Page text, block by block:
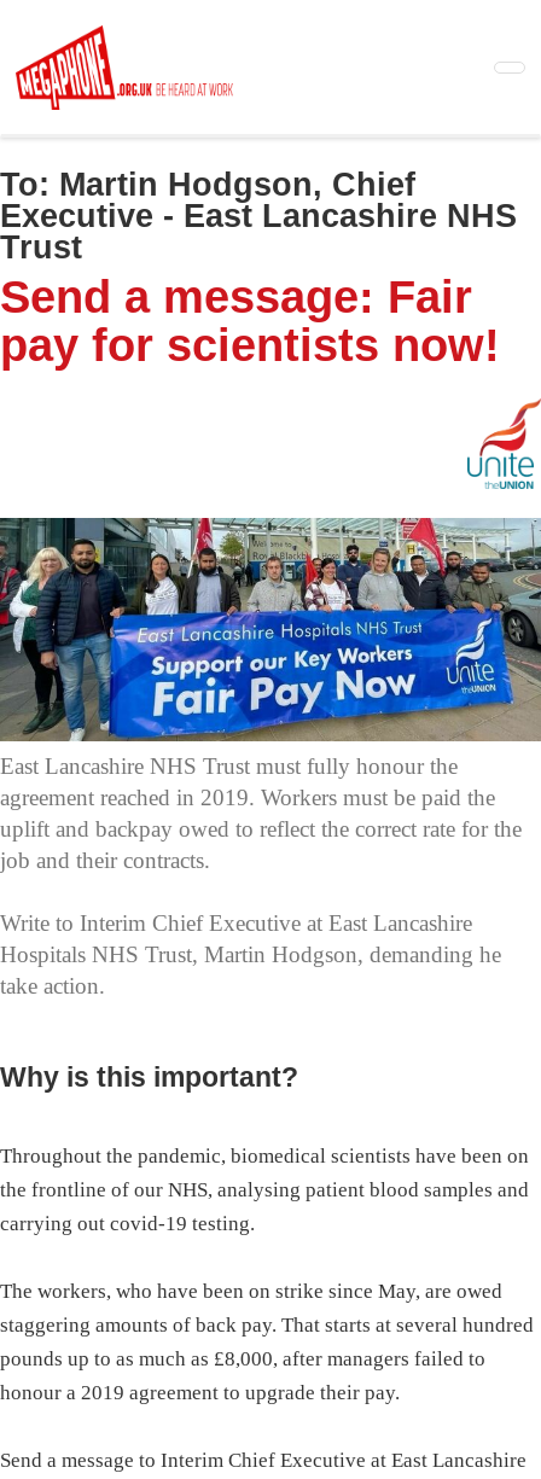
main
content
To: Martin Hodgson, Chief
Executive - East Lancashire NHS
Trust
Send a message: Fair
pay for scientists now!
East Lancashire NHS Trust must fully honour the
agreement reached in 2019. Workers must be paid the
uplift and backpay owed to reflect the correct rate for the
job and their contracts.
Write to Interim Chief Executive at East Lancashire
Hospitals NHS Trust, Martin Hodgson, demanding he
take action.
Why is this important?
Throughout the pandemic, biomedical scientists have been on
the frontline of our NHS, analysing patient blood samples and
carrying out covid-19 testing.
The workers, who have been on strike since May, are owed
staggering amounts of back pay. That starts at several hundred
pounds up to as much as £8,000, after managers failed to
honour a 2019 agreement to upgrade their pay.
Send a message to Interim Chief Executive at East Lancashire